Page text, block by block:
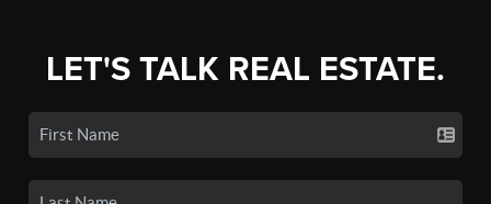
LET'S TALK REAL ESTATE.